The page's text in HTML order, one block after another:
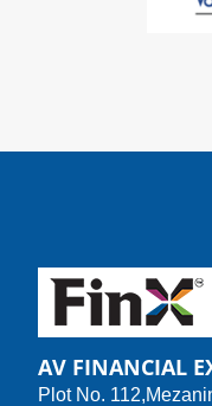
AV FINANCIAL
Plot No.